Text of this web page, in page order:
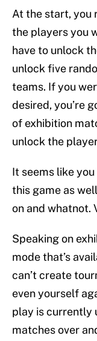
At the start, you
the players you
have to unlock
unlock five
teams. If you
desired, you’re
of exhibition
unlock the
It seems like
this game as
on and whatnot.
Speaking on
mode that’s
can’t create
even yourself
play is currently
matches over